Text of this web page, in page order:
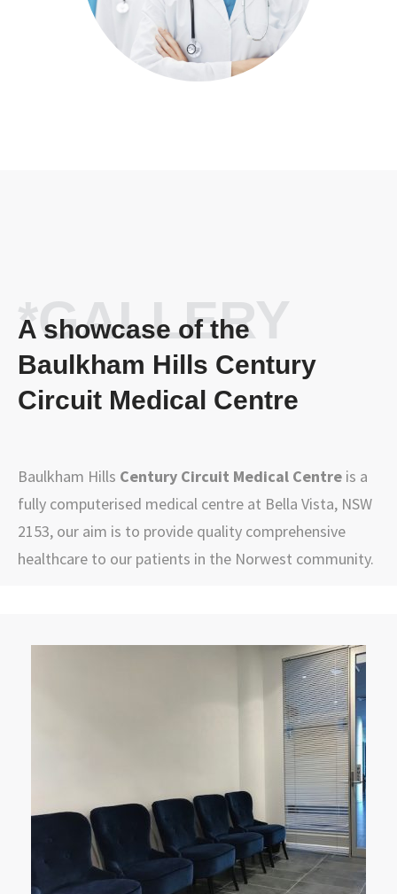
*GALLERY
A showcase of the
Baulkham Hills Century
Circuit Medical Centre
Baulkham Hills Century Circuit Medical Centre is a
fully computerised medical centre at Bella Vista, NSW
2153, our aim is to provide quality comprehensive
healthcare to our patients in the Norwest community.